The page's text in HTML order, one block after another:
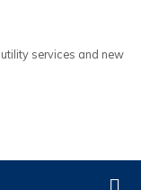
services and new